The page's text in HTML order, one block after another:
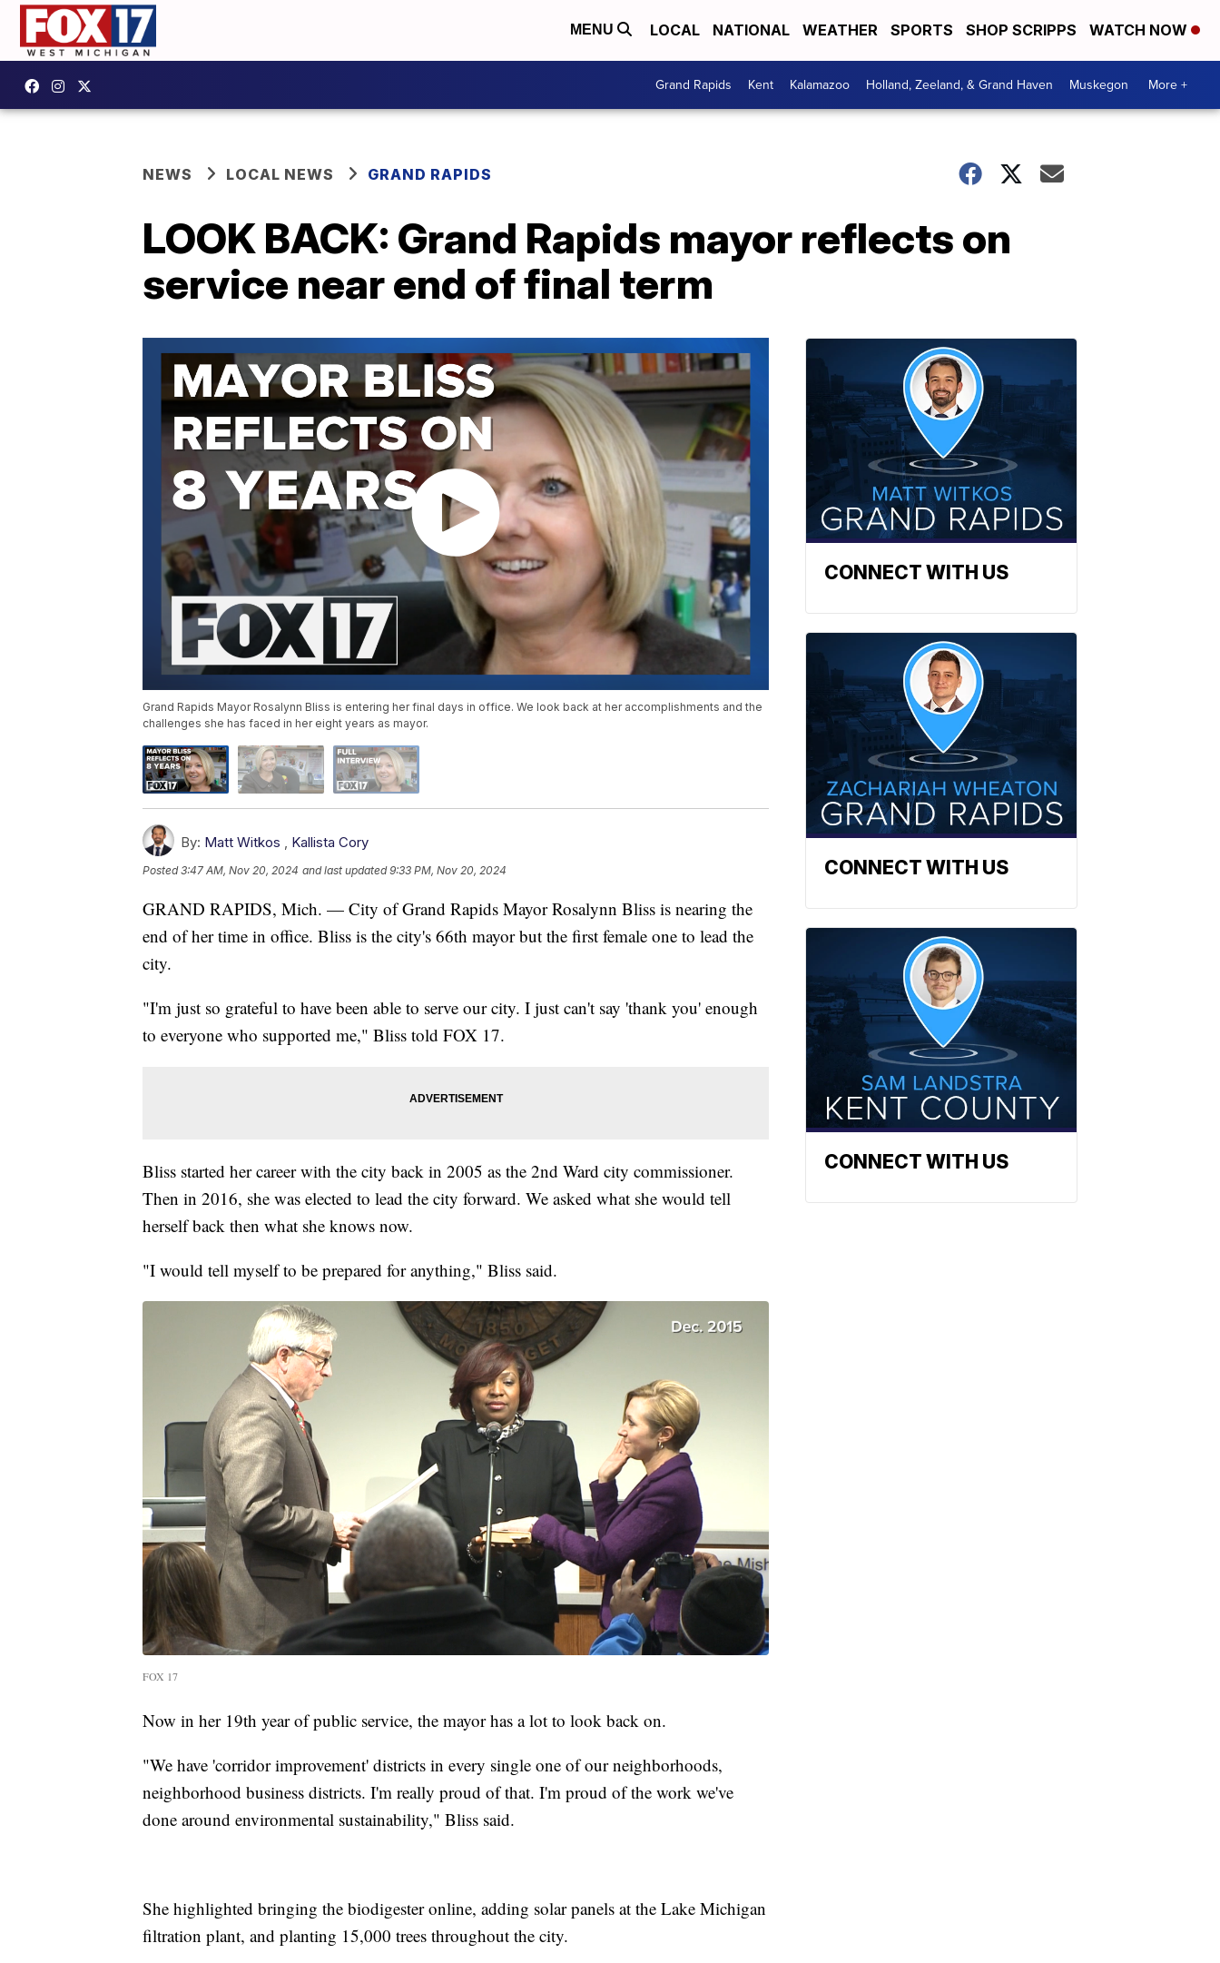
MENU LOCAL NATIONAL WEATHER SPORTS SHOP SCRIPPS WATCH NOW
Grand Rapids Kent Kalamazoo Holland, Zeeland, & Grand Haven Muskegon More +
NEWS LOCAL NEWS GRAND RAPIDS
LOOK BACK: Grand Rapids mayor reflects on
service near end of final term
Grand Rapids Mayor Rosalynn Bliss is entering her final days in office. We look back at her accomplishments and the
challenges she has faced in her eight years as mayor.
By: Matt Witkos , Kallista Cory
Posted3:47 AM, Nov 20, 2024 and last updated 9:33 PM, Nov 20, 2024
GRAND RAPIDS, Mich. — City of Grand Rapids Mayor Rosalynn Bliss is nearing the
end of her time in office. Bliss is the city's 66th mayor but the first female one to lead the
city.
"I'm just so grateful to have been able to serve our city. I just can't say 'thank you' enough
to everyone who supported me," Bliss told FOX 17.
Bliss started her career with the city back in 2005 as the 2nd Ward city commissioner.
Then in 2016, she was elected to lead the city forward. We asked what she would tell
herself back then what she knows now.
"I would tell myself to be prepared for anything," Bliss said.
FOX 17
Now in her 19th year of public service, the mayor has a lot to look back on.
"We have 'corridor improvement' districts in every single one of our neighborhoods,
neighborhood business districts. I'm really proud of that. I'm proud of the work we've
done around environmental sustainability," Bliss said.
She highlighted bringing the biodigester online, adding solar panels at the Lake Michigan
filtration plant, and planting 15,000 trees throughout the city.
CONNECT WITH US
CONNECT WITH US
CONNECT WITH US